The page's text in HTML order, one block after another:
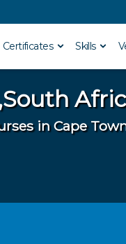
Certificates Skills
in Cape